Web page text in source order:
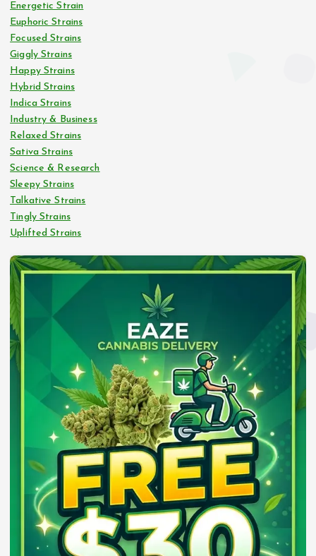
Energetic Strain
Euphoric Strains
Focused Strains
Giggly Strains
Happy Strains
Hybrid Strains
Indica Strains
Industry & Business
Relaxed Strains
Sativa Strains
Science & Research
Sleepy Strains
Talkative Strains
Tingly Strains
Uplifted Strains